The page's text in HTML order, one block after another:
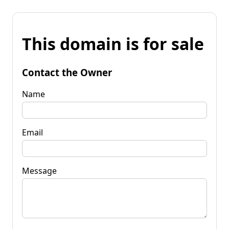
This domain is for sale
Contact the Owner
Name
Email
Message